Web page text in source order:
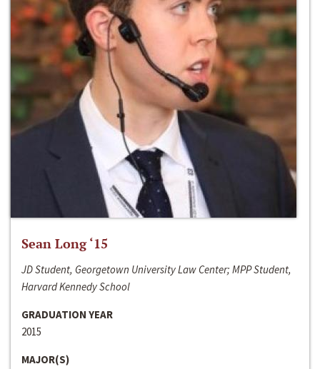
Sean Long ‘15
JD Student, Georgetown University Law Center; MPP Student,
Harvard Kennedy School
GRADUATION YEAR
2015
MAJOR(S)